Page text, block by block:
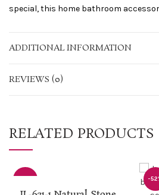
special, this home bathroom
ADDITIONAL INFORMATION
REVIEWS (0)
RELATED PRODUCTS
-